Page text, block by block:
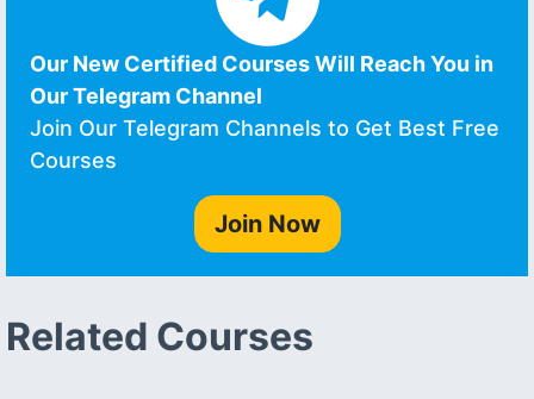
Our New Certified Courses Will Reach You in
Our Telegram Channel
Join Our Telegram Channels to Get Best Free
Courses
Join Now
Related Courses